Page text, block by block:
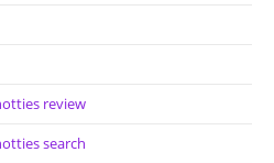
review
search